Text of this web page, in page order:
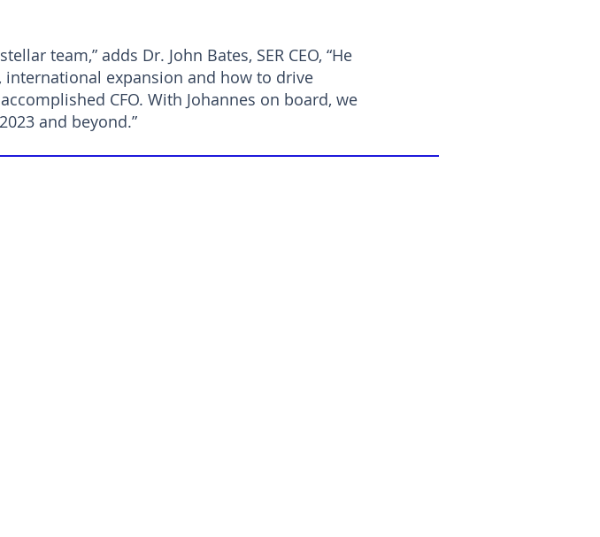
team,” adds Dr. John Bates, SER CEO, “He
expansion and how to drive
CFO. With Johannes on board, we
and beyond.”